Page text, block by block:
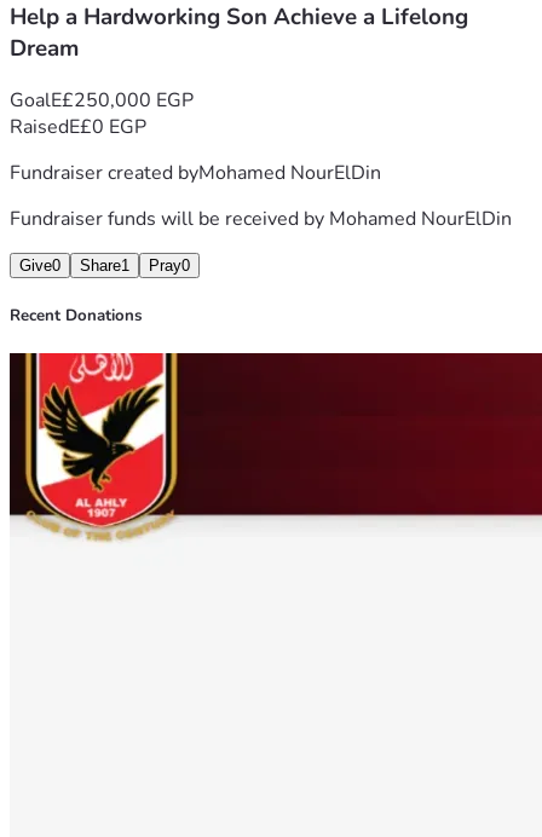
Any support you can provide—whether through a donation
or simply by sharing my story—would mean the world to
for your kindness, generosity, and prayers.
With gratitude, Mohamed
Help a Hardworking Son Achieve a Lifelong
Dream
GoalE£250,000 EGP
RaisedE£0 EGP
Fundraiser created byMohamed NourElDin
Fundraiser funds will be received by Mohamed NourElDin
Give0 Share1 Pray0
Recent Donations